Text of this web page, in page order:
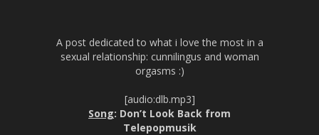
A post dedicated to what i love the most in a
sexual relationship: cunnilingus and woman
orgasms :)
[audio:dlb.mp3]
Song: Don’t Look Back from
Telepopmusik